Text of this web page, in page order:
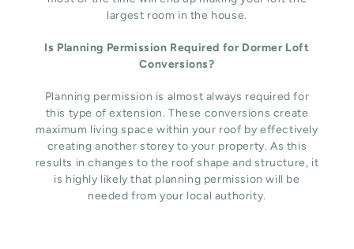
largest room in the house.
Is Planning Permission Required for Dormer Loft
Conversions?
Planning permission is almost always required for
this type of extension. These conversions create
maximum living space within your roof by effectively
creating another storey to your property. As this
results in changes to the roof shape and structure, it
is highly likely that planning permission will be
needed from your local authority.